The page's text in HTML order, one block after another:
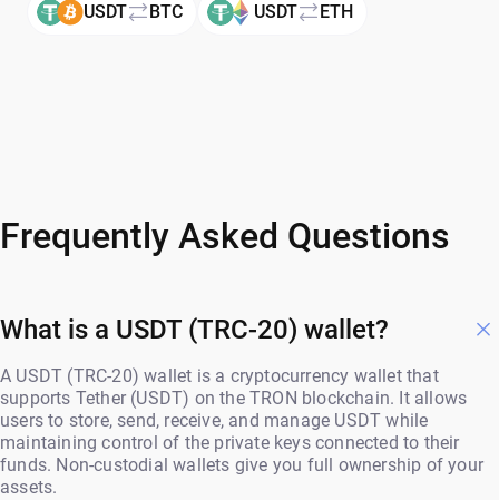
USDT BTC USDT ETH
Frequently Asked Questions
What is a USDT (TRC-20) wallet?
A USDT (TRC-20) wallet is a cryptocurrency wallet that
supports Tether (USDT) on the TRON blockchain. It allows
users to store, send, receive, and manage USDT while
maintaining control of the private keys connected to their
funds. Non-custodial wallets give you full ownership of your
assets.